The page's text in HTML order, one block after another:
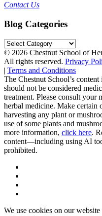
Contact Us
Blog Categories
Blog
Categories
© 2026 Chestnut School of
All rights reserved. Privacy
| Terms and Conditions
The Chestnut School’s
should not be considered
treatment. Please consult your
herbal medicine. Make
harvesting any plant or
use of some plants and
more information, click here.
content—including using AI
prohibited.
We use cookies on our